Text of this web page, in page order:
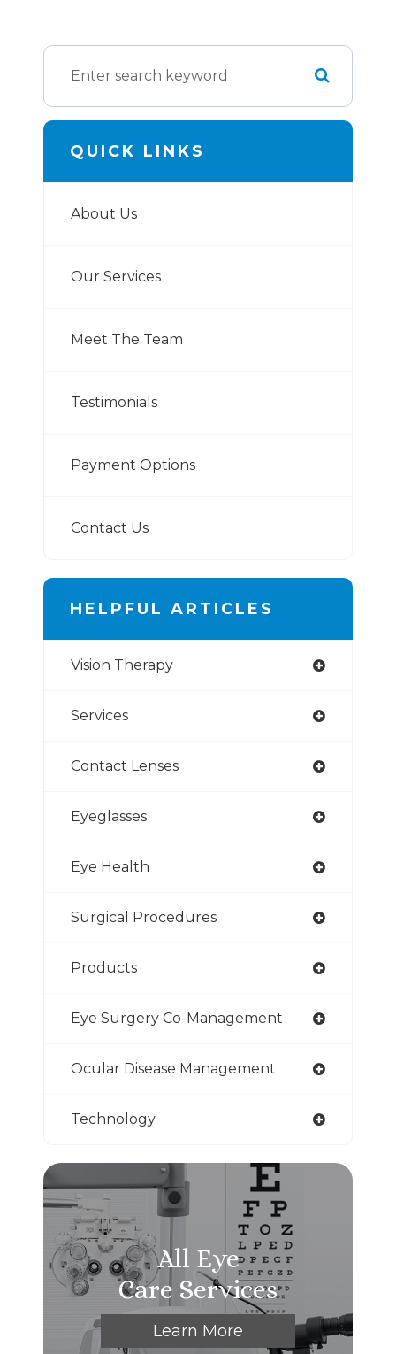
QUICK LINKS
About Us
Our Services
Meet The Team
Testimonials
Payment Options
Contact Us
HELPFUL ARTICLES
Vision Therapy
Services
Contact Lenses
Eyeglasses
Eye Health
Surgical Procedures
Products
Eye Surgery Co-Management
Ocular Disease Management
Technology
All Eye
Care Services
Learn More